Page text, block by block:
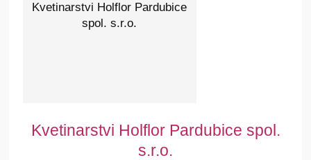
Kvetinarstvi Holflor Pardubice
spol. s.r.o.
Kvetinarstvi Holflor Pardubice spol.
s.r.o.